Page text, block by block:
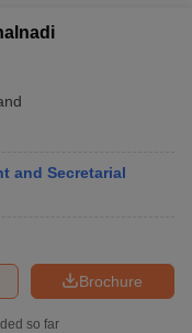
and Secretarial
Brochure
so far